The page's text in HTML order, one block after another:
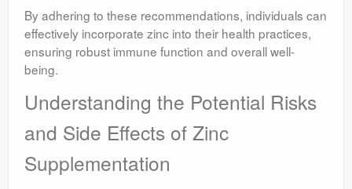
By adhering to these recommendations, individuals can
effectively incorporate zinc into their health practices,
ensuring robust immune function and overall well-
being.
Understanding the Potential Risks
and Side Effects of Zinc
Supplementation